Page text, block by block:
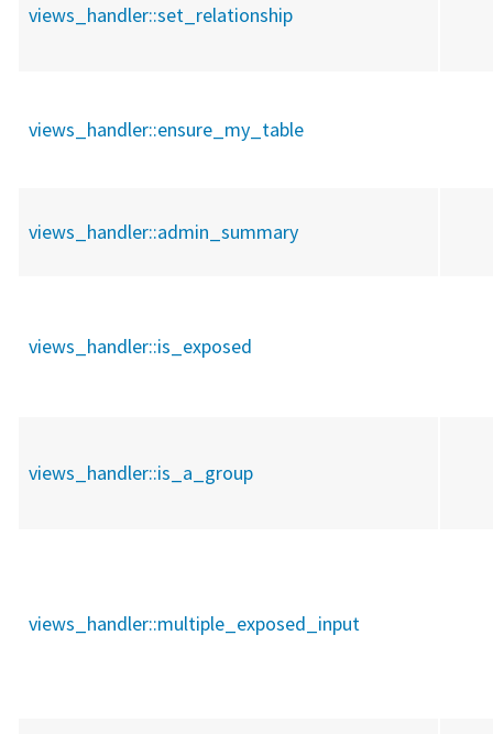
views_handler::set_relationship
views_handler::ensure_my_table
views_handler::admin_summary
views_handler::is_exposed
views_handler::is_a_group
views_handler::multiple_exposed_input